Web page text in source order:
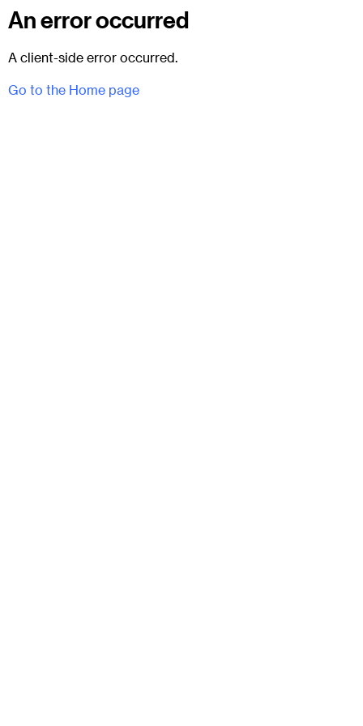
An error occurred
A client-side error occurred.
Go to the Home page